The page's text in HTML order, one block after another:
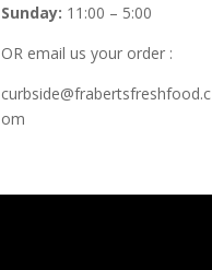
Sunday: 11:00 – 5:00
OR email us your order :
curbside@frabertsfreshfood.c
om